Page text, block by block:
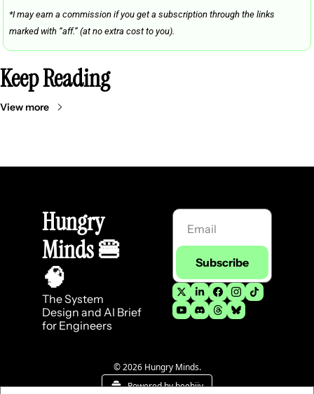
*I may earn a commission if you get a subscription through the links
marked with “aff.” (at no extra cost to you).
Keep Reading
View more
Hungry
Minds 🍔
🧠
The System
Design and AI Brief
for Engineers
Subscribe
© 2026 Hungry Minds.
Powered by beehiiv